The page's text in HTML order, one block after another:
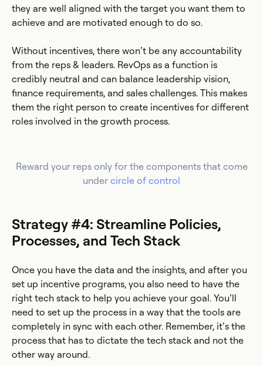
they are well aligned with the target you want them to
achieve and are motivated enough to do so.
Without incentives, there won’t be any accountability
from the reps & leaders. RevOps as a function is
credibly neutral and can balance leadership vision,
finance requirements, and sales challenges. This makes
them the right person to create incentives for different
roles involved in the growth process.
Reward your reps only for the components that come
under circle of control
Strategy #4: Streamline Policies,
Processes, and Tech Stack
Once you have the data and the insights, and after you
set up incentive programs, you also need to have the
right tech stack to help you achieve your goal. You’ll
need to set up the process in a way that the tools are
completely in sync with each other. Remember, it’s the
process that has to dictate the tech stack and not the
other way around.